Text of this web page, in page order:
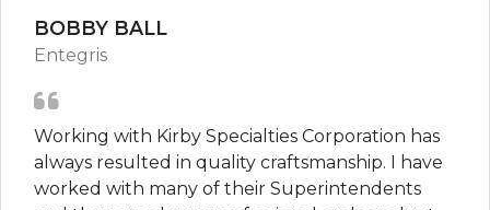
BOBBY BALL
Entegris
Working with Kirby Specialties Corporation has
always resulted in quality craftsmanship. I have
worked with many of their Superintendents